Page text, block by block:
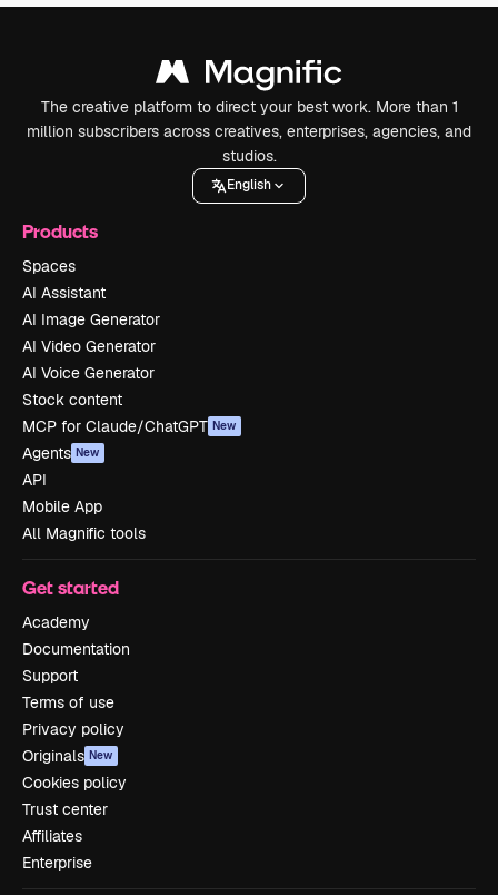
The creative platform to direct your best work. More than 1
million subscribers across creatives, enterprises, agencies, and
studios.
English
Products
Spaces
AI Assistant
AI Image Generator
AI Video Generator
AI Voice Generator
Stock content
MCP for Claude/ChatGPT New
Agents New
API
Mobile App
All Magnific tools
Get started
Academy
Documentation
Support
Terms of use
Privacy policy
Originals New
Cookies policy
Trust center
Affiliates
Enterprise